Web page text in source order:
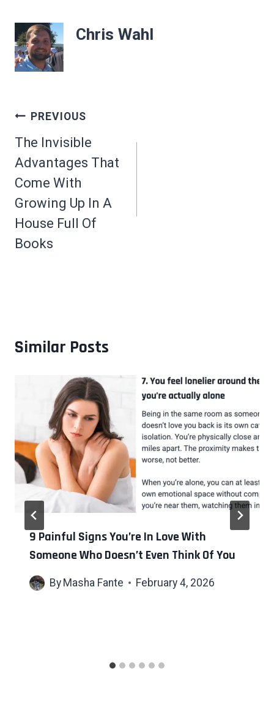
Chris Wahl
Post
navigation
PREVIOUS
The Invisible
Advantages That
Come With
Growing Up In A
House Full Of
Books
Similar Posts
9 Painful Signs You’re In Love With
Someone Who Doesn’t Even Think Of You
By Masha Fante February 4, 2026